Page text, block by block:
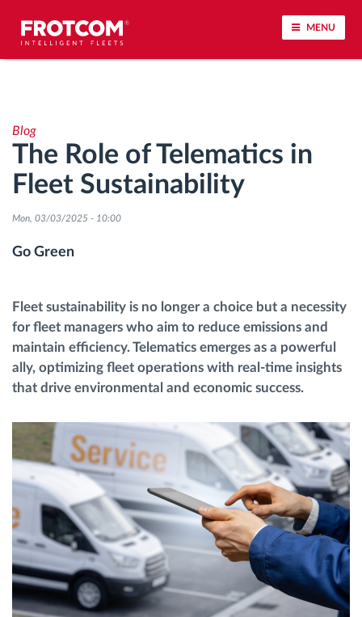
MENU
Driving behavior analysis
Driving times monitoring
Workforce management
Access control
Fuel management
Automatic driver identification
Discover all features
How we solve each fleet activity needs
Blog
The Role of Telematics in
Fleet Sustainability
Mon, 03/03/2025 - 10:00
Go Green
Fleet sustainability is no longer a choice but a necessity
for fleet managers who aim to reduce emissions and
maintain efficiency. Telematics emerges as a powerful
ally, optimizing fleet operations with real-time insights
that drive environmental and economic success.